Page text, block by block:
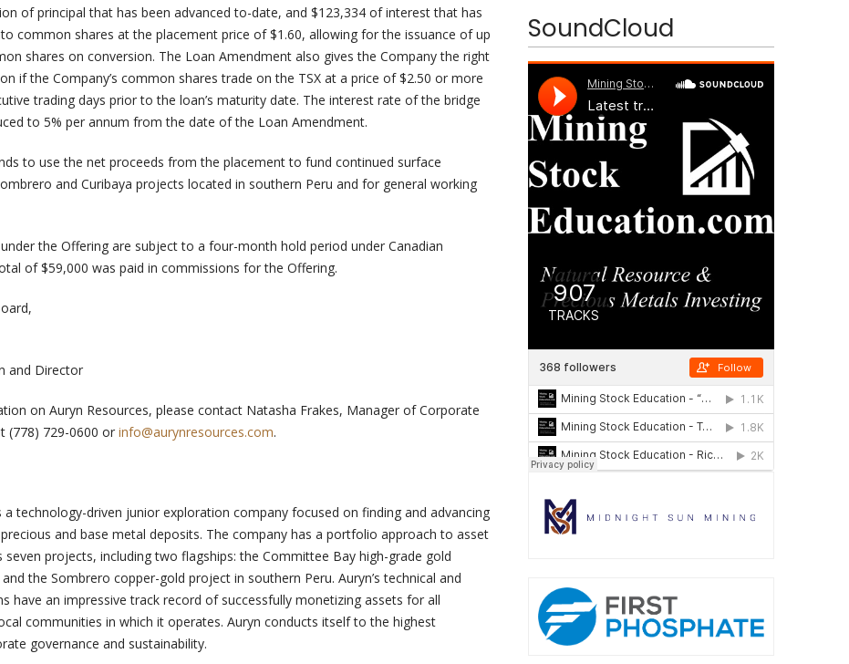
of principal that has been advanced to-date, and $123,334 of interest that has
common shares at the placement price of $1.60, allowing for the issuance of up
shares on conversion. The Loan Amendment also gives the Company the right
if the Company’s common shares trade on the TSX at a price of $2.50 or more
trading days prior to the loan’s maturity date. The interest rate of the bridge
to 5% per annum from the date of the Loan Amendment.
to use the net proceeds from the placement to fund continued surface
and Curibaya projects located in southern Peru and for general working
the Offering are subject to a four-month hold period under Canadian
of $59,000 was paid in commissions for the Offering.
and Director
on Auryn Resources, please contact Natasha Frakes, Manager of Corporate
(778) 729-0600 or info@aurynresources.com.
a technology-driven junior exploration company focused on finding and advancing
and base metal deposits. The company has a portfolio approach to asset
seven projects, including two flagships: the Committee Bay high-grade gold
the Sombrero copper-gold project in southern Peru. Auryn’s technical and
have an impressive track record of successfully monetizing assets for all
communities in which it operates. Auryn conducts itself to the highest
governance and sustainability.
SoundCloud